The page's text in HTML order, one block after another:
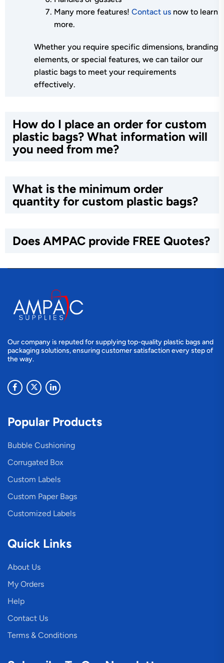
Many more features! Contact us now to learn
more.
Whether you require specific dimensions, branding
elements, or special features, we can tailor our
plastic bags to meet your requirements
effectively.
How do I place an order for custom
plastic bags? What information will
you need from me?
What is the minimum order
quantity for custom plastic bags?
Does AMPAC provide FREE Quotes?
Our company is reputed for supplying top-quality plastic bags and
packaging solutions, ensuring customer satisfaction every step of
the way.
Popular Products
Bubble Cushioning
Corrugated Box
Custom Labels
Custom Paper Bags
Customized Labels
Quick Links
About Us
My Orders
Help
Contact Us
Terms & Conditions